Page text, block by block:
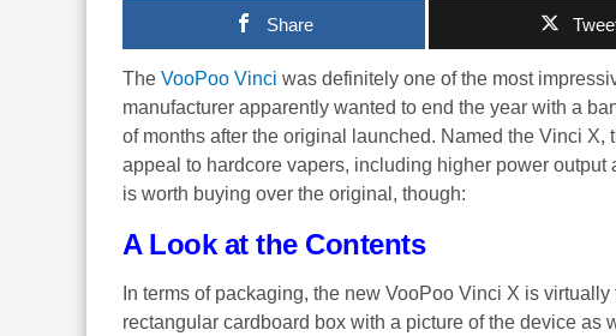
Share
The VooPoo Vinci was definitely one of the most
manufacturer apparently wanted to end the year with a
of months after the original launched. Named the Vinci
appeal to hardcore vapers, including higher power
is worth buying over the original, though:
A Look at the Contents
In terms of packaging, the new VooPoo Vinci X is
rectangular cardboard box with a picture of the device as